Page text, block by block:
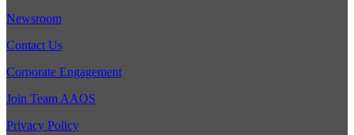
Newsroom
Contact Us
Corporate Engagement
Join Team AAOS
Privacy Policy